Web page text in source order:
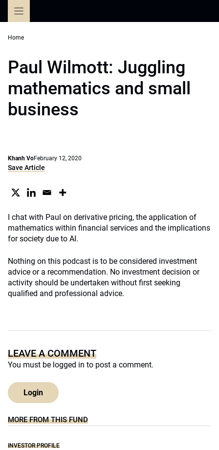
Home
Paul Wilmott: Juggling
mathematics and small
business
Khanh VoFebruary 12, 2020
Save Article
I chat with Paul on derivative pricing, the application of
mathematics within financial services and the implications
for society due to AI.
Nothing on this podcast is to be considered investment
advice or a recommendation. No investment decision or
activity should be undertaken without first seeking
qualified and professional advice.
LEAVE A COMMENT
You must be logged in to post a comment.
Login
MORE FROM THIS FUND
INVESTOR PROFILE